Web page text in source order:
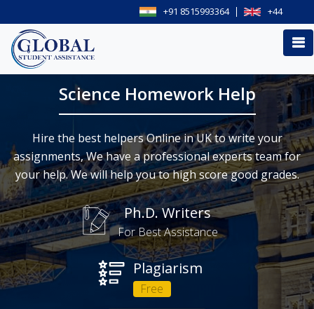
+91 8515993364 +44
Science Homework Help
Hire the best helpers Online in UK to write your
assignments, We have a professional experts team for
your help. We will help you to high score good grades.
Ph.D. Writers
For Best Assistance
Plagiarism
Free